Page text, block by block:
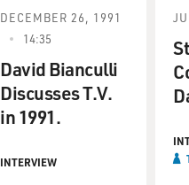
DECEMBER 26, 1991
14:35
David Bianculli
Discusses T.V.
in 1991.
INTERVIEW